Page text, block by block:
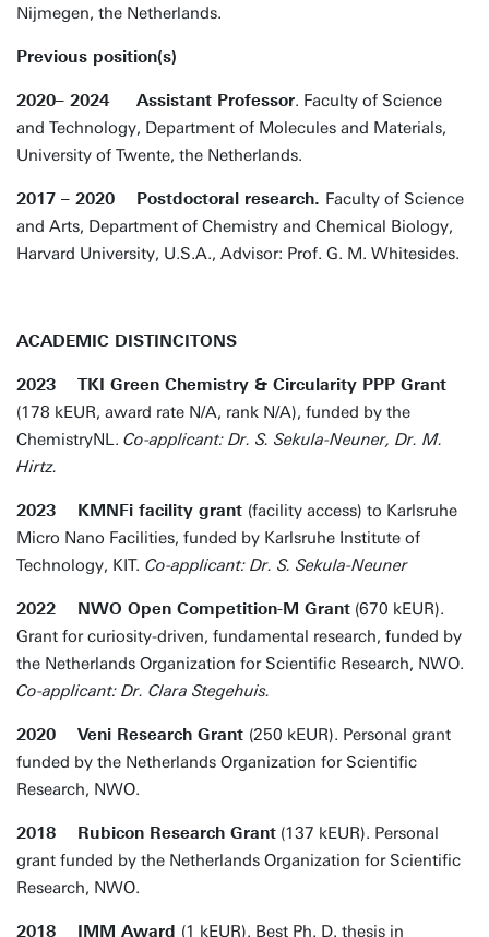
Nijmegen, the Netherlands.
Previous position(s)
2020– 2024 Assistant Professor. Faculty of Science
and Technology, Department of Molecules and Materials,
University of Twente, the Netherlands.
2017 – 2020 Postdoctoral research. Faculty of Science
and Arts, Department of Chemistry and Chemical Biology,
Harvard University, U.S.A., Advisor: Prof. G. M. Whitesides.
ACADEMIC DISTINCITONS
2023 TKI Green Chemistry & Circularity PPP Grant
(178 kEUR, award rate N/A, rank N/A), funded by the
ChemistryNL. Co-applicant: Dr. S. Sekula-Neuner, Dr. M.
Hirtz.
2023 KMNFi facility grant (facility access) to Karlsruhe
Micro Nano Facilities, funded by Karlsruhe Institute of
Technology, KIT. Co-applicant: Dr. S. Sekula-Neuner
2022 NWO Open Competition-M Grant (670 kEUR).
Grant for curiosity-driven, fundamental research, funded by
the Netherlands Organization for Scientific Research, NWO.
Co-applicant: Dr. Clara Stegehuis.
2020 Veni Research Grant (250 kEUR). Personal grant
funded by the Netherlands Organization for Scientific
Research, NWO.
2018 Rubicon Research Grant (137 kEUR). Personal
grant funded by the Netherlands Organization for Scientific
Research, NWO.
2018 IMM Award (1 kEUR). Best Ph. D. thesis in